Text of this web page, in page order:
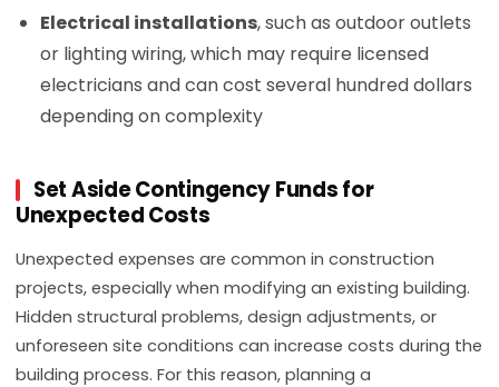
Electrical installations, such as outdoor outlets
or lighting wiring, which may require licensed
electricians and can cost several hundred dollars
depending on complexity
Set Aside Contingency Funds for
Unexpected Costs
Unexpected expenses are common in construction
projects, especially when modifying an existing building.
Hidden structural problems, design adjustments, or
unforeseen site conditions can increase costs during the
building process. For this reason, planning a